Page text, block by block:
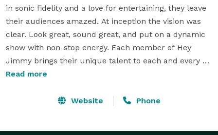
in sonic fidelity and a love for entertaining, they leave
their audiences amazed. At inception the vision was
clear. Look great, sound great, and put on a dynamic
show with non-stop energy. Each member of Hey
Jimmy brings their unique talent to each and every
stage. And the musical diversity is jaw dropping. From
R&B, they are your Ipod come to life. Delivering a high-
Read more
Website Phone